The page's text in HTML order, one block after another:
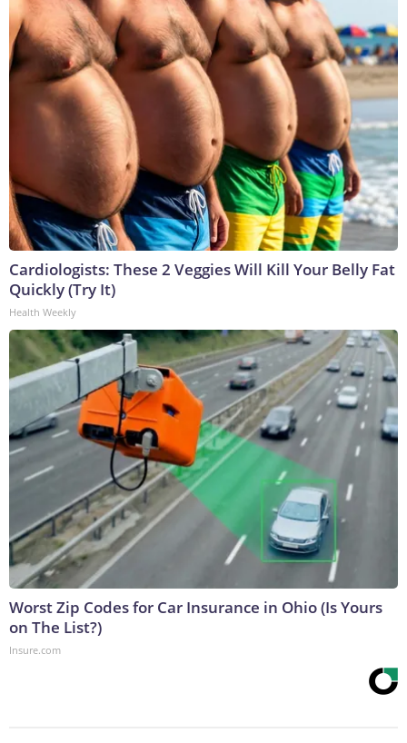
Cardiologists: These 2 Veggies Will Kill Your Belly Fat
Quickly (Try It)
Health Weekly
Worst Zip Codes for Car Insurance in Ohio (Is Yours
on The List?)
Insure.com